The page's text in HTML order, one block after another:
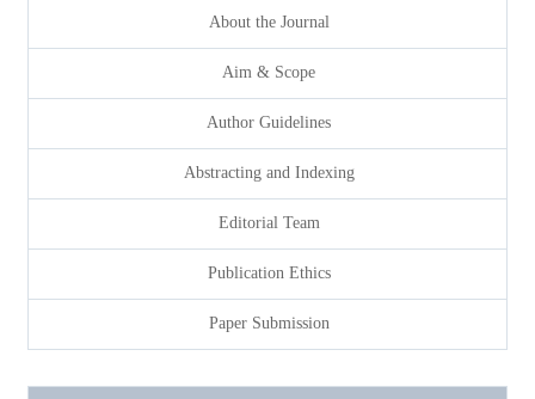
About the Journal
Aim & Scope
Author Guidelines
Abstracting and Indexing
Editorial Team
Publication Ethics
Paper Submission